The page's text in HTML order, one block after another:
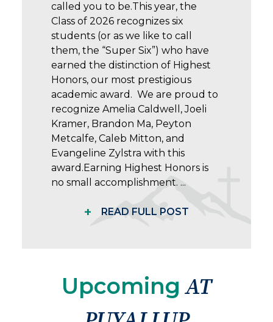
called you to be.This year, the
Class of 2026 recognizes six
students (or as we like to call
them, the “Super Six”) who have
earned the distinction of Highest
Honors, our most prestigious
academic award. We are proud to
recognize Amelia Caldwell, Joeli
Kramer, Brandon Ma, Peyton
Metcalfe, Caleb Mitton, and
Evangeline Zylstra with this
award.Earning Highest Honors is
no small accomplishment. ...
+ READ FULL POST
Upcoming AT